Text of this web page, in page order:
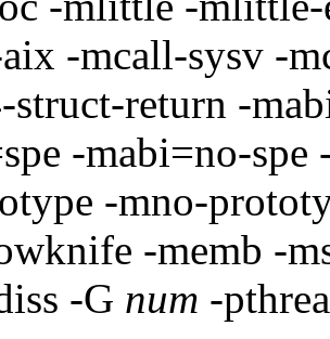
-mcall-sysv -
struct-return -
-mabi=no-
-mno-
-memb -
-G num -